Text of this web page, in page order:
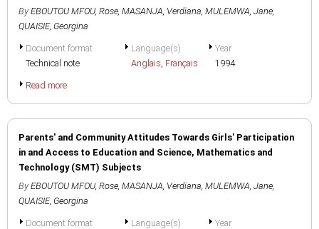
By EBOUTOU MFOU, Rose, MASANJA, Verdiana, MULEMWA, Jane,
QUAISIE, Georgina
Document format
Technical note
Language(s)
Anglais, Français
Year
1994
Read more
Parents' and Community Attitudes Towards Girls' Participation
in and Access to Education and Science, Mathematics and
Technology (SMT) Subjects
By EBOUTOU MFOU, Rose, MASANJA, Verdiana, MULEMWA, Jane,
QUAISIE, Georgina
Document format
Language(s)
Year